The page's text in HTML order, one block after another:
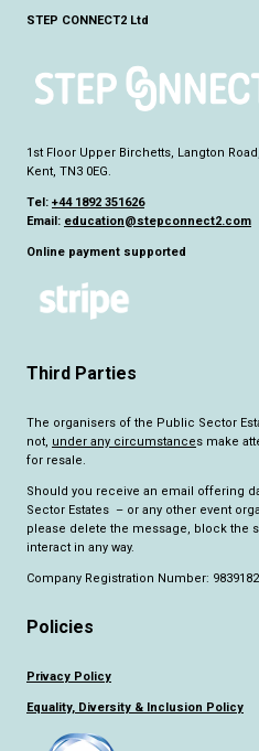
STEP CONNECT2 Ltd
1st Floor Upper Birchetts, Langton
Kent, TN3 0EG.
Tel: +44 1892 351626
Email: education@stepconnect2.com
Online payment supported
Third Parties
The organisers of the Public Sector
not, under any circumstances make
for resale.
Should you receive an email offering
Sector Estates – or any other event
please delete the message, block the
interact in any way.
Company Registration Number: 9839182
Policies
Privacy Policy
Equality, Diversity & Inclusion Policy